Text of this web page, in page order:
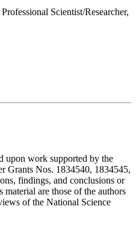
Scientist/Researcher,
upon work supported by the
Grants Nos. 1834540, 1834545,
findings, and conclusions or
material are those of the authors
of the National Science